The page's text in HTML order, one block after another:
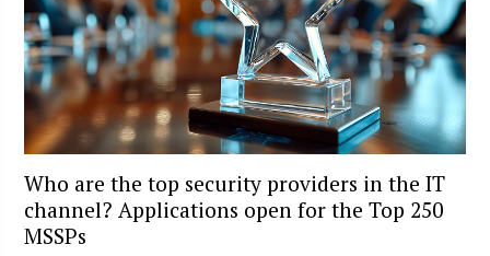
Who are the top security providers in the IT
channel? Applications open for the Top 250
MSSPs